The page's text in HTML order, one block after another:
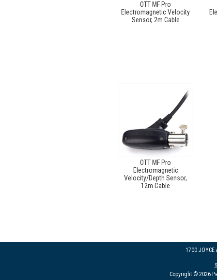
OTT MF Pro
Electromagnetic Velocity
Sensor, 2m Cable
OTT MF Pro
Electromagnetic
Velocity/Depth Sensor,
12m Cable
1700 JOYCE
Copyright © 2026